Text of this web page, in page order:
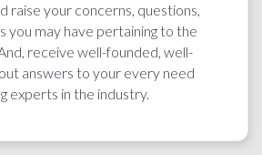
raise your concerns, questions,
you may have pertaining to the
receive well-founded, well-
answers to your every need
experts in the industry.